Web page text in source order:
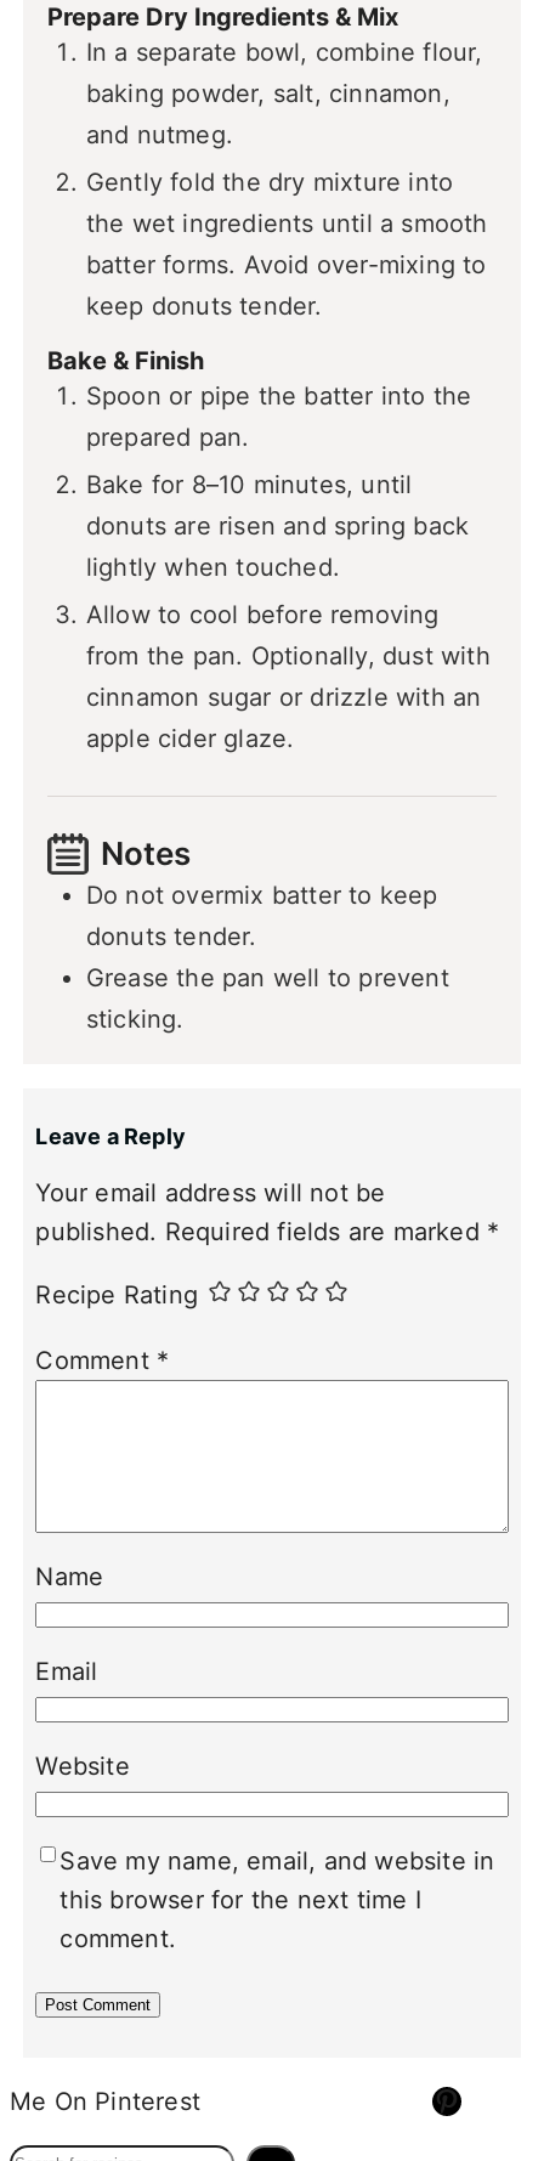
Prepare Dry Ingredients & Mix
In a separate bowl, combine flour,
baking powder, salt, cinnamon,
and nutmeg.
Gently fold the dry mixture into
the wet ingredients until a smooth
batter forms. Avoid over-mixing to
keep donuts tender.
Bake & Finish
Spoon or pipe the batter into the
prepared pan.
Bake for 8–10 minutes, until
donuts are risen and spring back
lightly when touched.
Allow to cool before removing
from the pan. Optionally, dust with
cinnamon sugar or drizzle with an
apple cider glaze.
Notes
Do not overmix batter to keep
donuts tender.
Grease the pan well to prevent
sticking.
Leave a Reply
Your email address will not be
published. Required fields are marked *
Recipe Rating
Comment *
Name
Email
Website
Save my name, email, and website in
this browser for the next time I
comment.
Me On Pinterest Pinterest